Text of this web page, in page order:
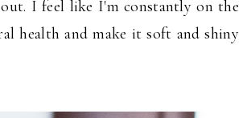
I feel like I'm constantly on the
health and make it soft and shiny